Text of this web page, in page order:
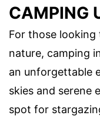
CAMPING
For those looking
nature, camping
an unforgettable
skies and serene
spot for